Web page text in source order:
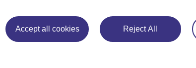
Accept all cookies Reject All